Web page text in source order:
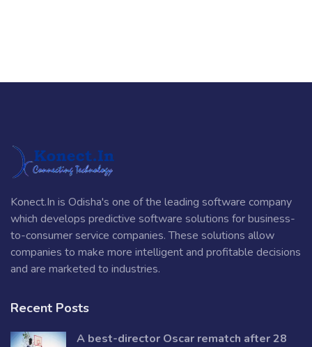
Konect.In is Odisha's one of the leading software company
which develops predictive software solutions for business-
to-consumer service companies. These solutions allow
companies to make more intelligent and profitable decisions
and are marketed to industries.
Recent Posts
A best-director Oscar rematch after 28